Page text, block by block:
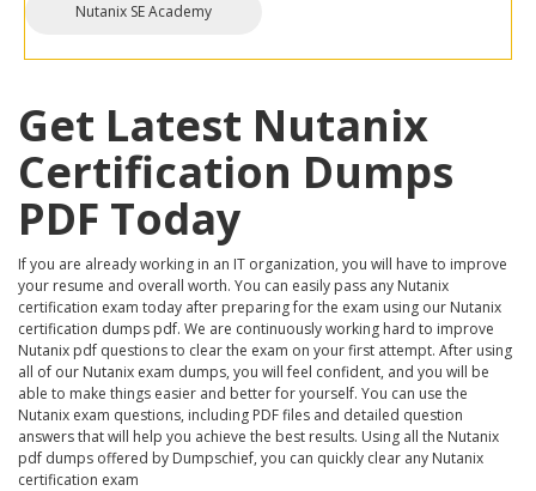
Nutanix SE Academy
Get Latest Nutanix
Certification Dumps
PDF Today
If you are already working in an IT organization, you will have to improve
your resume and overall worth. You can easily pass any Nutanix
certification exam today after preparing for the exam using our Nutanix
certification dumps pdf. We are continuously working hard to improve
Nutanix pdf questions to clear the exam on your first attempt. After using
all of our Nutanix exam dumps, you will feel confident, and you will be
able to make things easier and better for yourself. You can use the
Nutanix exam questions, including PDF files and detailed question
answers that will help you achieve the best results. Using all the Nutanix
pdf dumps offered by Dumpschief, you can quickly clear any Nutanix
certification exam